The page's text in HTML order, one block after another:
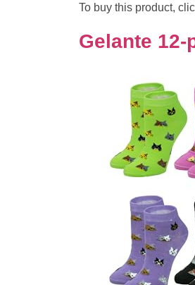
To buy this product,
Gelante 12-